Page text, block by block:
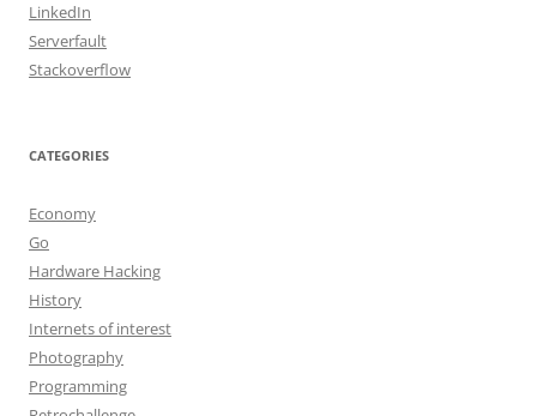
LinkedIn
Serverfault
Stackoverflow
CATEGORIES
Economy
Go
Hardware Hacking
History
Internets of interest
Photography
Programming